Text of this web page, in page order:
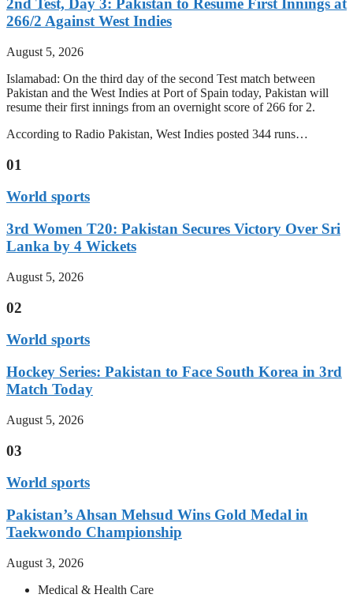
2nd Test, Day 3: Pakistan to Resume First Innings at
266/2 Against West Indies
August 5, 2026
Islamabad: On the third day of the second Test match between
Pakistan and the West Indies at Port of Spain today, Pakistan will
resume their first innings from an overnight score of 266 for 2.
According to Radio Pakistan, West Indies posted 344 runs…
01
World sports
3rd Women T20: Pakistan Secures Victory Over Sri
Lanka by 4 Wickets
August 5, 2026
02
World sports
Hockey Series: Pakistan to Face South Korea in 3rd
Match Today
August 5, 2026
03
World sports
Pakistan’s Ahsan Mehsud Wins Gold Medal in
Taekwondo Championship
August 3, 2026
Medical & Health Care